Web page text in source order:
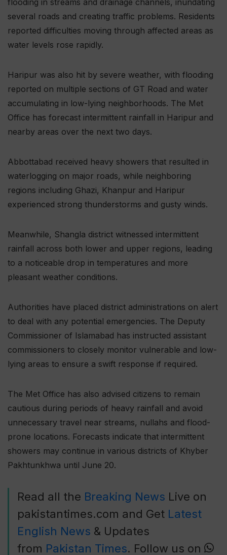
flooding in streams and drainage channels, inundating
several roads and creating traffic problems. Residents
reported difficulties moving through affected areas as
water levels rose rapidly.
Haripur was also hit by severe weather, with flooding
reported on multiple sections of GT Road and water
accumulating in low-lying neighborhoods. The Met
Office has forecast intermittent rainfall in Haripur and
nearby areas over the next two days.
Abbottabad received heavy showers that resulted in
waterlogging on major roads, while neighboring
regions including Ghazi, Khanpur and Haripur
experienced strong thunderstorms and gusty winds.
Meanwhile, Shangla district witnessed intermittent
rainfall across both lower and upper regions, leading
to a noticeable drop in temperatures and more
pleasant weather conditions.
Authorities have placed district administrations on alert
to deal with any potential emergencies. The Deputy
Commissioner of Islamabad has instructed assistant
commissioners to closely monitor vulnerable and low-
lying areas to ensure a swift response if required.
The Met Office has also advised citizens to remain
cautious during periods of heavy rainfall and avoid
unnecessary travel near streams, nullahs and flood-
prone locations. Forecasts indicate that intermittent
showers may continue in various districts of Khyber
Pakhtunkhwa until June 20.
Read all the Breaking News Live on
pakistantimes.com and Get Latest
English News & Updates
from Pakistan Times. Follow us on